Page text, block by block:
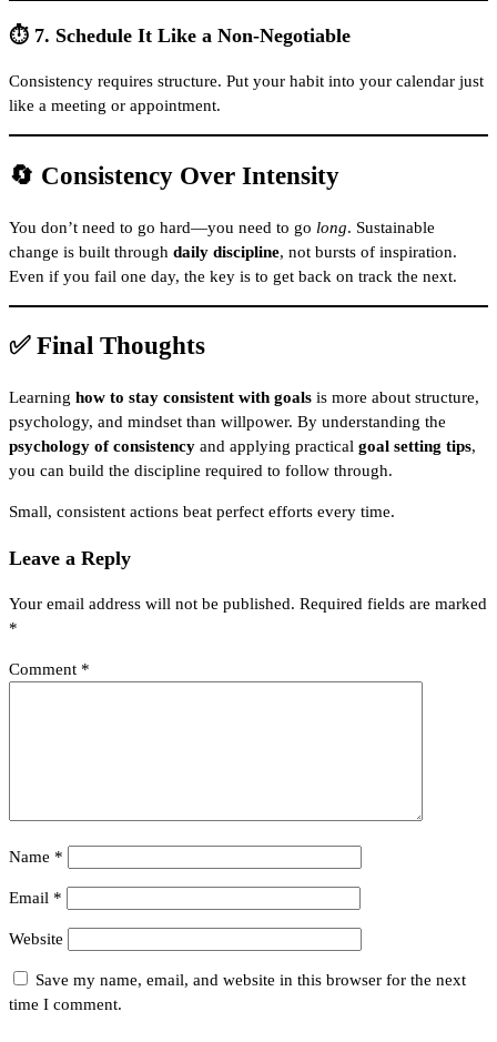
⏱️ 7. Schedule It Like a Non-Negotiable
Consistency requires structure. Put your habit into your calendar just
like a meeting or appointment.
🔄 Consistency Over Intensity
You don’t need to go hard—you need to go long. Sustainable
change is built through daily discipline, not bursts of inspiration.
Even if you fail one day, the key is to get back on track the next.
✅ Final Thoughts
Learning how to stay consistent with goals is more about structure,
psychology, and mindset than willpower. By understanding the
psychology of consistency and applying practical goal setting tips,
you can build the discipline required to follow through.
Small, consistent actions beat perfect efforts every time.
Leave a Reply
Your email address will not be published. Required fields are marked
*
Comment *
Name *
Email *
Website
Save my name, email, and website in this browser for the next
time I comment.